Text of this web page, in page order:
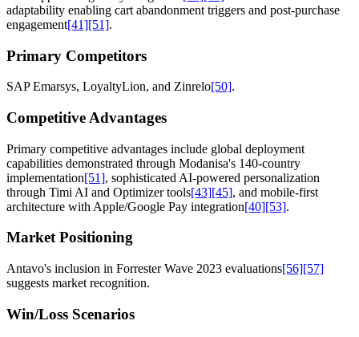
adaptability enabling cart abandonment triggers and post-purchase
engagement[41][51].
Primary Competitors
SAP Emarsys, LoyaltyLion, and Zinrelo[50].
Competitive Advantages
Primary competitive advantages include global deployment
capabilities demonstrated through Modanisa's 140-country
implementation[51], sophisticated AI-powered personalization
through Timi AI and Optimizer tools[43][45], and mobile-first
architecture with Apple/Google Pay integration[40][53].
Market Positioning
Antavo's inclusion in Forrester Wave 2023 evaluations[56][57]
suggests market recognition.
Win/Loss Scenarios